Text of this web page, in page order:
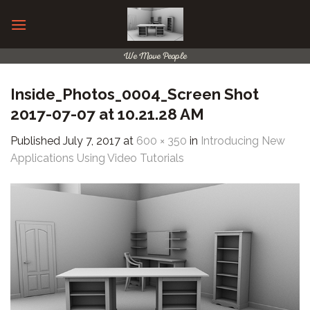
We Move People
Inside_Photos_0004_Screen Shot
2017-07-07 at 10.21.28 AM
Published July 7, 2017 at 600 × 350 in Introducing New
Applications Using Video Tutorials